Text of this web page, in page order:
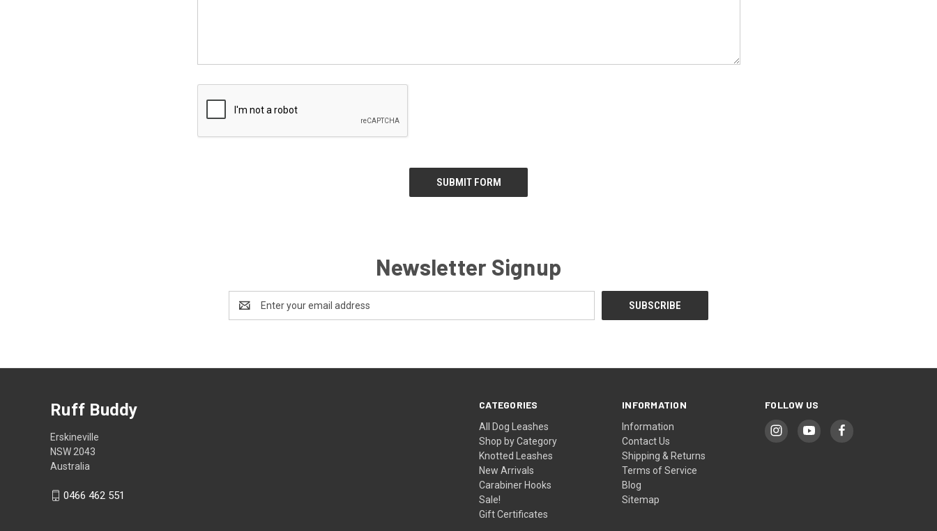
Newsletter Signup
Address
CATEGORIES
All Dog Leashes
Shop by Category
Knotted Leashes
New Arrivals
Carabiner Hooks
Sale!
Gift Certificates
INFORMATION
Information
Contact Us
Shipping & Returns
Terms of Service
Blog
Sitemap
FOLLOW US
Ruff Buddy
Erskineville
NSW 2043
Australia
0466 462 551